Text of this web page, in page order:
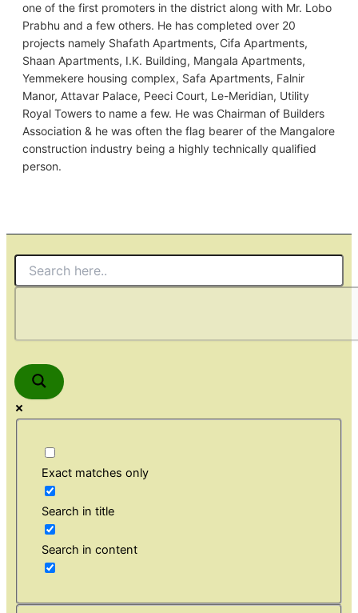
one of the first promoters in the district along with Mr. Lobo
Prabhu and a few others. He has completed over 20
projects namely Shafath Apartments, Cifa Apartments,
Shaan Apartments, I.K. Building, Mangala Apartments,
Yemmekere housing complex, Safa Apartments, Falnir
Manor, Attavar Palace, Peeci Court, Le-Meridian, Utility
Royal Towers to name a few. He was Chairman of Builders
Association & he was often the flag bearer of the Mangalore
construction industry being a highly technically qualified
person.
Exact matches only
Search in title
Search in content